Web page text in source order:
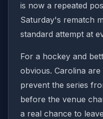
is now a repeated
Saturday's rematch
standard attempt at
For a hockey and
obvious. Carolina
prevent the series
before the venue
a real chance to